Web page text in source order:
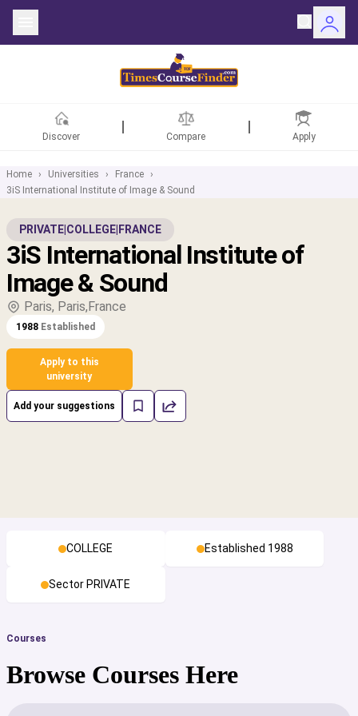
Discover Compare Apply
Home › Universities › France ›
3iS International Institute of Image & Sound
PRIVATE COLLEGE FRANCE
3iS International Institute of
Image & Sound
Paris, Paris,France
1988 Established
Apply to this
university
Add your suggestions
COLLEGE Established 1988
Sector PRIVATE
Courses
Browse Courses Here